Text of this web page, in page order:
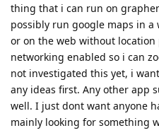
thing that i can run on
possibly run google maps in
or on the web without
networking enabled so i can
not investigated this yet, i
any ideas first. Any other app
well. I just dont want anyone
mainly looking for something